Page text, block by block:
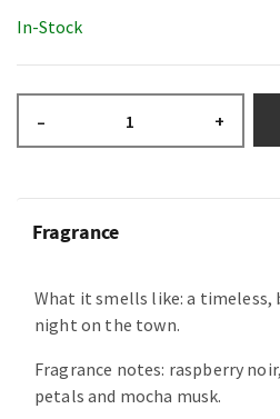
In-Stock
– +
Fragrance
What it smells like: a
night on the town.
Fragrance notes: raspberry
petals and mocha musk.